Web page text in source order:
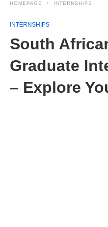
HOMEPAGE INTERNSHIPS
INTERNSHIPS
South
Graduate
– Explore